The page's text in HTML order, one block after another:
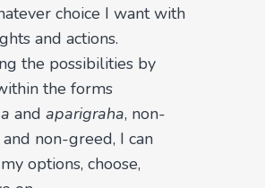
choice I want with
and actions.
the possibilities by
the forms
and aparigraha, non-
non-greed, I can
options, choose,